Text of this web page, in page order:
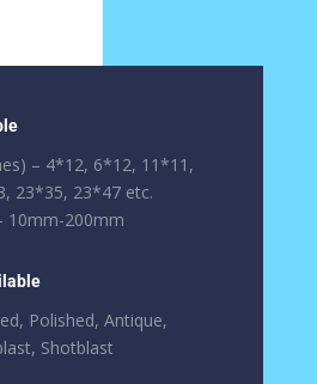
– 4*12, 6*12, 11*11,
23*35, 23*47 etc.
10mm-200mm
Polished, Antique,
Shotblast